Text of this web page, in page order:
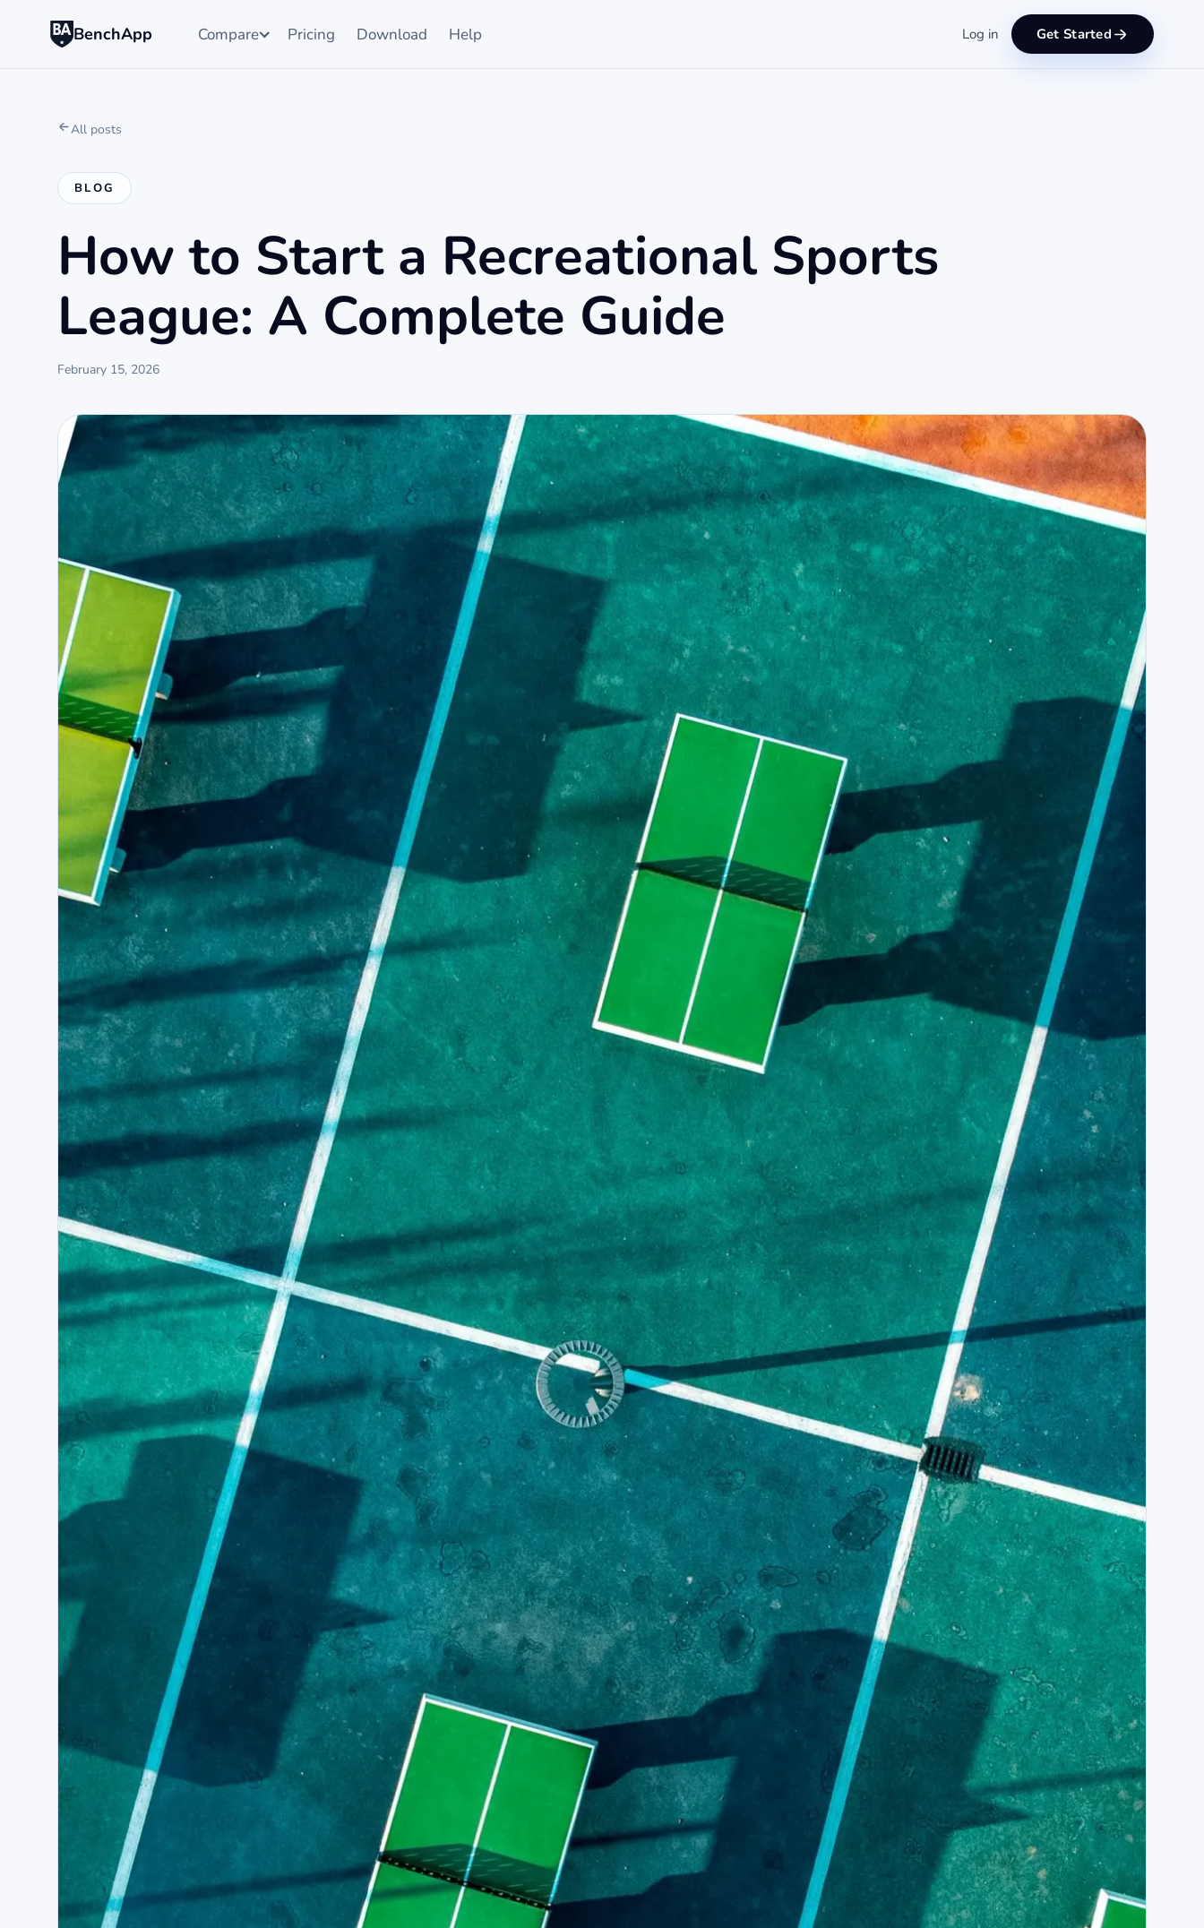
BenchApp Compare Pricing Download Help Log in Get Started
All posts
BLOG
How to Start a Recreational Sports
League: A Complete Guide
February 15, 2026